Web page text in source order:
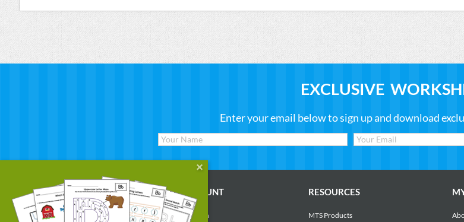
EXCLUSIVE
Enter your email below to sign up and download
WORKSHEETS
Reading
MY ACCOUNT
Account Login
RESOURCES
MTS Products